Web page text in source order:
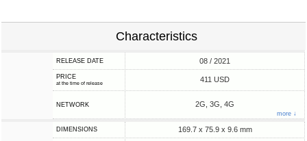
Characteristics
RELEASE DATE 08 / 2021
PRICE
at the time of release 411 USD
NETWORK 2G, 3G, 4G
more ↓
DIMENSIONS 169.7 x 75.9 x 9.6 mm